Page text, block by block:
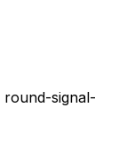
round-signal-